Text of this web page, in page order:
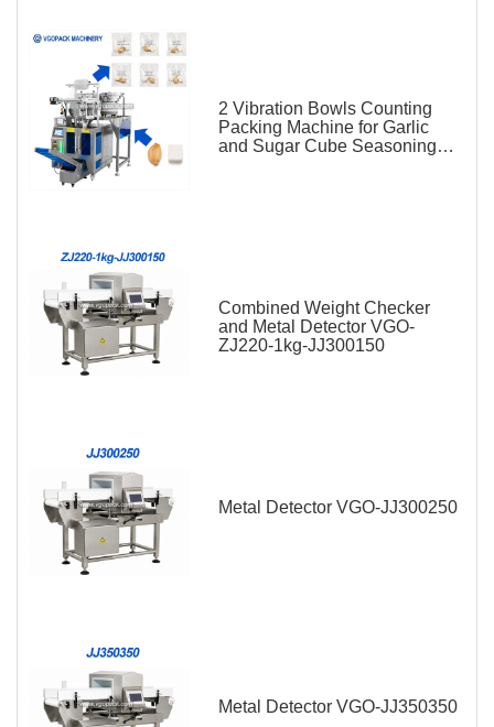
2 Vibration Bowls Counting
Packing Machine for Garlic
and Sugar Cube Seasoning
Combined Weight Checker
and Metal Detector VGO-
ZJ220-1kg-JJ300150
Metal Detector VGO-JJ300250
Metal Detector VGO-JJ350350